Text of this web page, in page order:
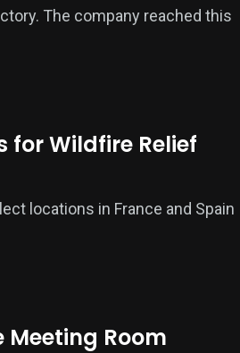
The company reached this
for Wildfire Relief
locations in France and Spain
Meeting Room